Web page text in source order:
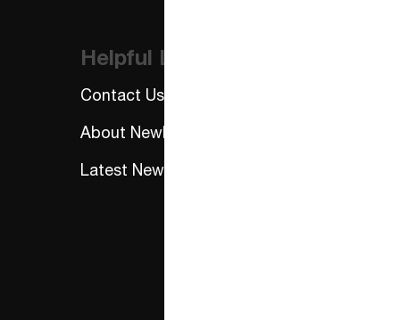
Helpful Links
Contact Us
About NewFest
Latest News